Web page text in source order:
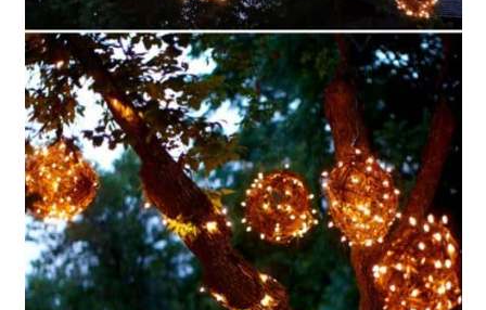
19. Easy DIY Origami Mini
Lanterns
20. Pottery Barn Inspired Rustic
Lanterns
21. DIY Garden Polka Dot Mason
Jar Lanterns